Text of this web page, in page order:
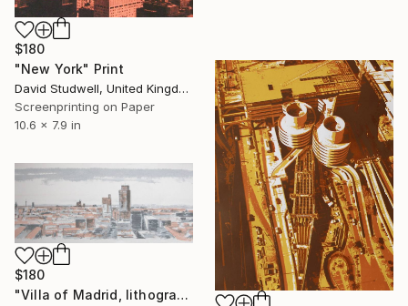
$180
"New York" Print
David Studwell, United Kingdom
Screenprinting on Paper
10.6 x 7.9 in
$180
"Villa of Madrid, lithograph - Limited Edition of 50" Print